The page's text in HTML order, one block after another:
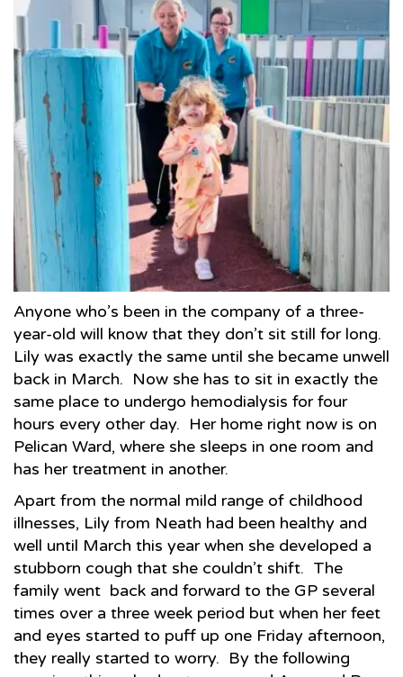
Anyone who’s been in the company of a three-
year-old will know that they don’t sit still for long.
Lily was exactly the same until she became unwell
back in March. Now she has to sit in exactly the
same place to undergo hemodialysis for four
hours every other day. Her home right now is on
Pelican Ward, where she sleeps in one room and
has her treatment in another.
Apart from the normal mild range of childhood
illnesses, Lily from Neath had been healthy and
well until March this year when she developed a
stubborn cough that she couldn’t shift. The
family went back and forward to the GP several
times over a three week period but when her feet
and eyes started to puff up one Friday afternoon,
they really started to worry. By the following